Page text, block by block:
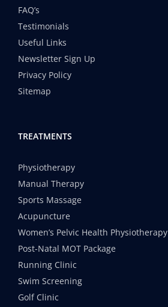
FAQ’s
Testimonials
Useful Links
Newsletter Sign Up
Privacy Policy
Sitemap
TREATMENTS
Physiotherapy
Manual Therapy
Sports Massage
Acupuncture
Women’s Pelvic Health Physiotherapy
Post-Natal MOT Package
Running Clinic
Swim Screening
Golf Clinic